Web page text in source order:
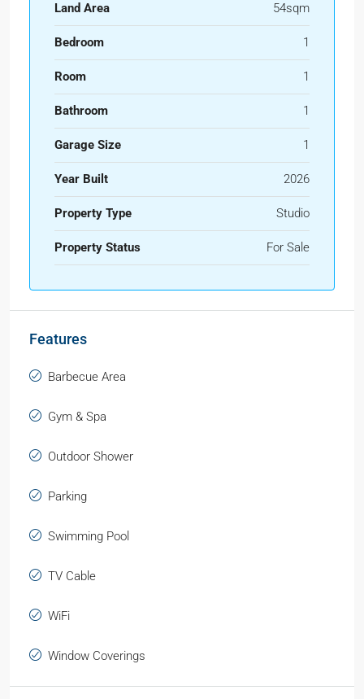
Land Area 54sqm
Bedroom 1
Room 1
Bathroom 1
Garage Size 1
Year Built 2026
Property Type Studio
Property Status For Sale
Features
Barbecue Area
Gym & Spa
Outdoor Shower
Parking
Swimming Pool
TV Cable
WiFi
Window Coverings